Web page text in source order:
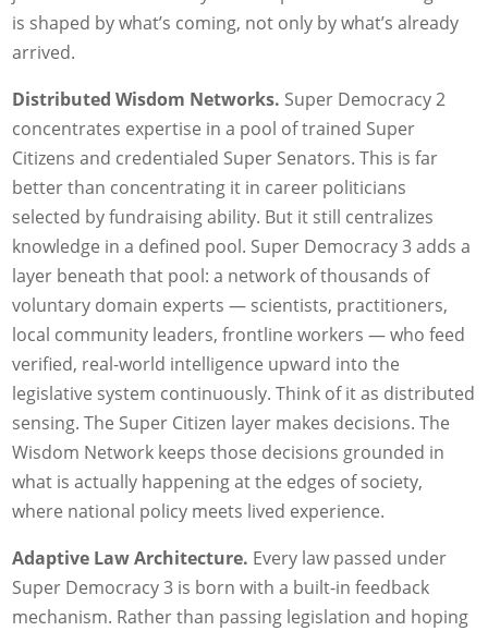
is shaped by what’s coming, not only by what’s already
arrived.
Distributed Wisdom Networks. Super Democracy 2
concentrates expertise in a pool of trained Super
Citizens and credentialed Super Senators. This is far
better than concentrating it in career politicians
selected by fundraising ability. But it still centralizes
knowledge in a defined pool. Super Democracy 3 adds a
layer beneath that pool: a network of thousands of
voluntary domain experts — scientists, practitioners,
local community leaders, frontline workers — who feed
verified, real-world intelligence upward into the
legislative system continuously. Think of it as distributed
sensing. The Super Citizen layer makes decisions. The
Wisdom Network keeps those decisions grounded in
what is actually happening at the edges of society,
where national policy meets lived experience.
Adaptive Law Architecture. Every law passed under
Super Democracy 3 is born with a built-in feedback
mechanism. Rather than passing legislation and hoping